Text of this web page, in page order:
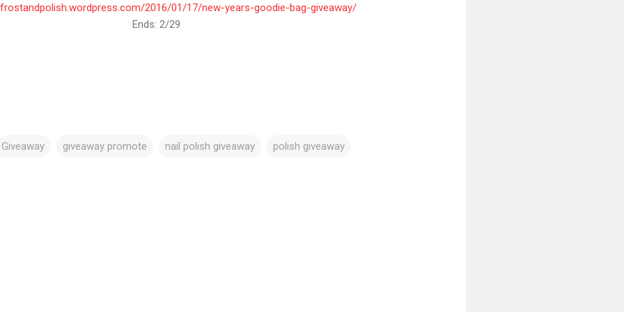
Ends: 2/29
Giveaway giveaway promote nail polish giveaway polish giveaway